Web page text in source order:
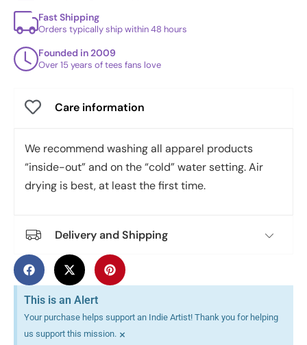
Fast Shipping
Orders typically ship within 48 hours
Founded in 2009
Over 15 years of tees fans love
Care information
We recommend washing all apparel products
“inside-out” and on the “cold” water setting. Air
drying is best, at least the first time.
Delivery and Shipping
This is an Alert
Your purchase helps support an Indie Artist! Thank you for helping
us support this mission. ×